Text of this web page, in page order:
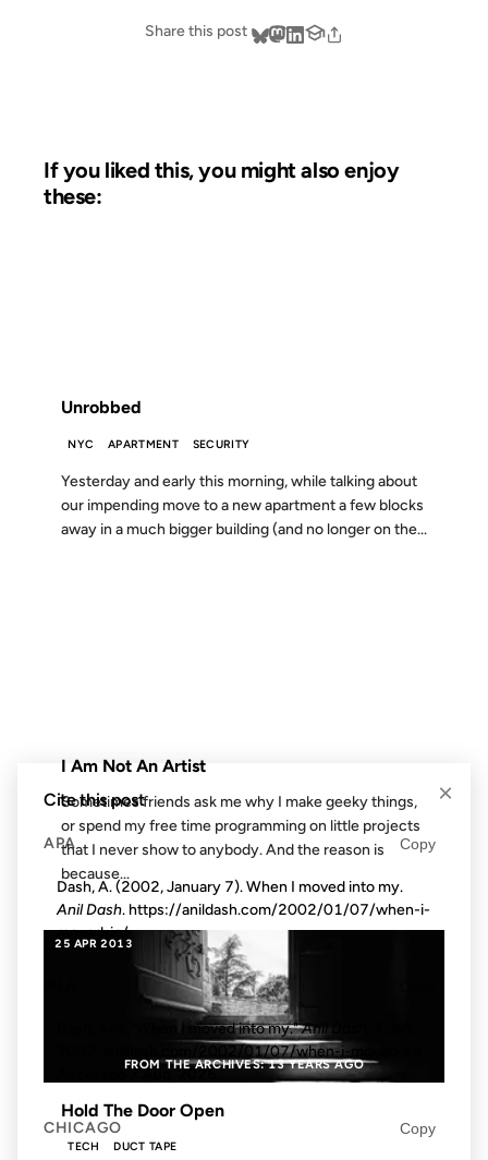
Share this post
If you liked this, you might also enjoy
these:
Unrobbed
NYC APARTMENT SECURITY
Yesterday and early this morning, while talking about
our impending move to a new apartment a few blocks
away in a much bigger building (and no longer on the...
I Am Not An Artist
Sometimes friends ask me why I make geeky things,
or spend my free time programming on little projects
that I never show to anybody. And the reason is
because...
25 APR 2013
FROM THE ARCHIVES: 13 YEARS AGO
Hold The Door Open
TECH DUCT TAPE
×
Cite this post
APA Copy
Dash, A. (2002, January 7). When I moved into my.
Anil Dash. https://anildash.com/2002/01/07/when-i-
moved-in/
Dash, Anil. "When I moved into my."Anil Dash
2002, anildash.com/2002/01/07/when-i-moved-in/.
Accessed7 Aug. 2026.
CHICAGO Copy